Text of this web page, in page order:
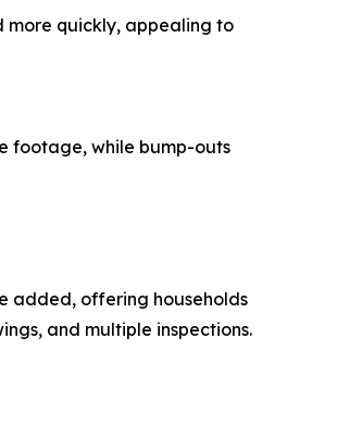
more quickly, appealing to
footage, while bump-outs
added, offering households
and multiple inspections.